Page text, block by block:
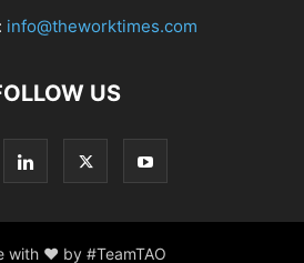
info@theworktimes.com
US
with ♥ by #TeamTAO